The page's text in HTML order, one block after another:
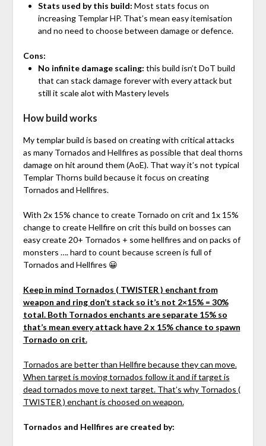
Stats used by this build: Most stats focus on
increasing Templar HP. That’s mean easy itemisation
and no need to choose between damage or defence.
Cons:
No infinite damage scaling: this build isn’t DoT build
that can stack damage forever with every attack but
still it scale alot with Mastery levels
How build works
My templar build is based on creating with critical attacks
as many Tornados and Hellfires as possible that deal thorns
damage on hit around them (AoE). That way it’s not typical
Templar Thorns build because it focus on creating
Tornados and Hellfires.
With 2x 15% chance to create Tornado on crit and 1x 15%
change to create Hellfire on crit this build on bosses can
easy create 20+ Tornados + some hellfires and on packs of
monsters …. hard to count because screen is full of
Tornados and Hellfires 😀
Keep in mind Tornados ( TWISTER ) enchant from
weapon and ring don’t stack so it’s not 2×15% = 30%
total. Both Tornados enchants are separate 15% so
that’s mean every attack have 2 x 15% chance to spawn
Tornado on crit.
Tornados are better than Hellfire because they can move.
When target is moving tornados follow it and if target is
dead tornados move to next target. That’s why Tornados (
TWISTER ) enchant is choosed on weapon.
Tornados and Hellfires are created by: